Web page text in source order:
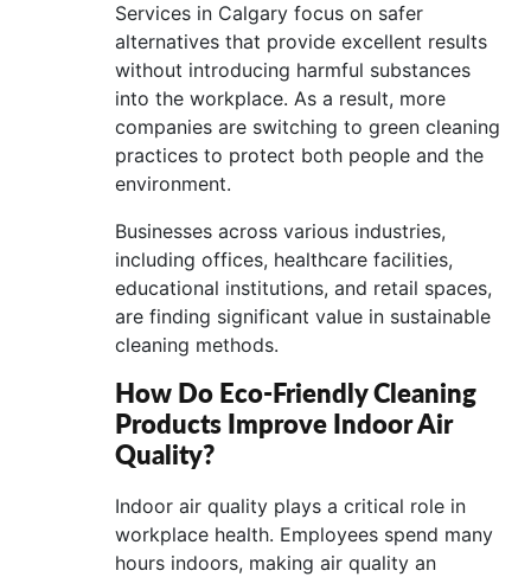
Services in Calgary focus on safer
alternatives that provide excellent results
without introducing harmful substances
into the workplace. As a result, more
companies are switching to green cleaning
practices to protect both people and the
environment.
Businesses across various industries,
including offices, healthcare facilities,
educational institutions, and retail spaces,
are finding significant value in sustainable
cleaning methods.
How Do Eco-Friendly Cleaning
Products Improve Indoor Air
Quality?
Indoor air quality plays a critical role in
workplace health. Employees spend many
hours indoors, making air quality an